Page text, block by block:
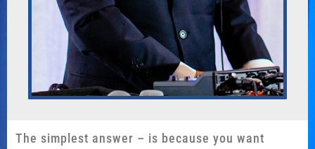
The simplest answer – is because you want